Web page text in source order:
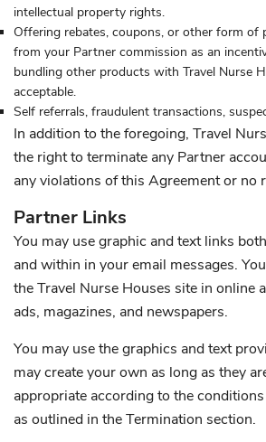
intellectual property rights.
Offering rebates, coupons, or other form of
from your Partner commission as an
bundling other products with Travel Nurse
acceptable.
Self referrals, fraudulent transactions,
In addition to the foregoing, Travel
the right to terminate any Partner
any violations of this Agreement or no
Partner Links
You may use graphic and text links
and within in your email messages.
the Travel Nurse Houses site in online
ads, magazines, and newspapers.
You may use the graphics and text
may create your own as long as they
appropriate according to the
as outlined in the Termination section.